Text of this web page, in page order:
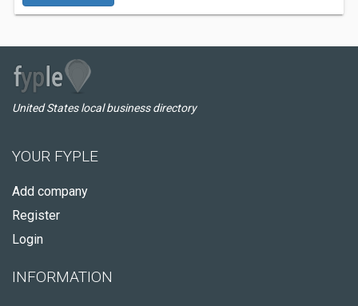
United States local business directory
YOUR FYPLE
Add company
Register
Login
INFORMATION